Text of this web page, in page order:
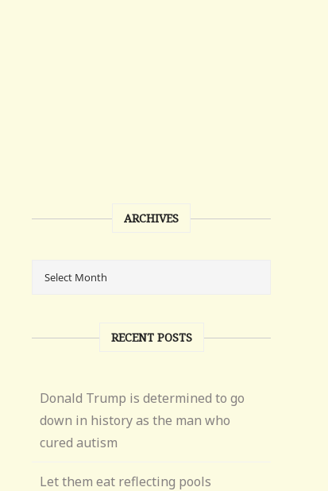
ARCHIVES
RECENT POSTS
Donald Trump is determined to go
down in history as the man who
cured autism
Let them eat reflecting pools